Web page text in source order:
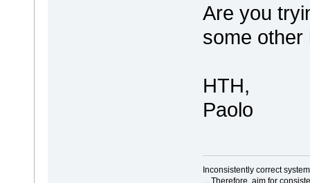
Are you
some other
HTH,
Paolo
Inconsistently correct
... Therefore, aim for